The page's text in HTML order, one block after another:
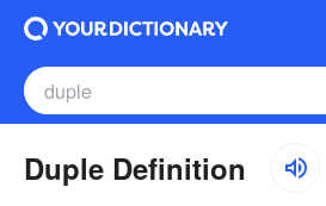
Duple Definition